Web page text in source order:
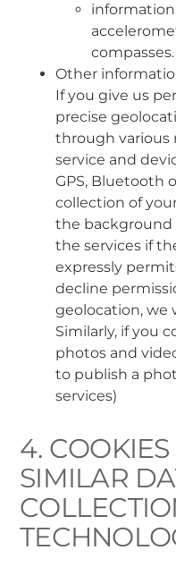
information
compasses.
Other
If you give us
precise
through various
service and
GPS, Bluetooth
collection of
the background
the services if
expressly
decline
geolocation, we
Similarly, if you
photos and
to publish a
services)
4.
SIMILAR